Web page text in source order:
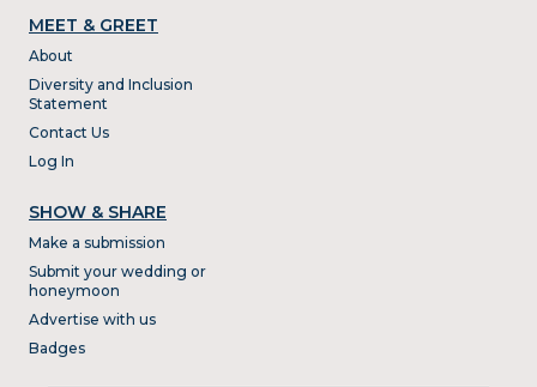
MEET & GREET
About
Diversity and Inclusion
Statement
Contact Us
Log In
SHOW & SHARE
Make a submission
Submit your wedding or
honeymoon
Advertise with us
Badges